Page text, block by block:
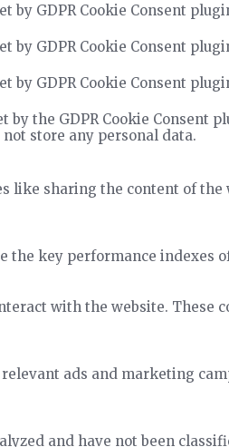
by GDPR Cookie Consent
by GDPR Cookie Consent
by GDPR Cookie Consent
by the GDPR Cookie Consent
store any personal data.
sharing the content of
the key performance
with the website.
ads and marketing
and have not been